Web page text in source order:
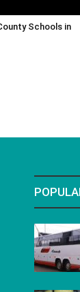
Schools in